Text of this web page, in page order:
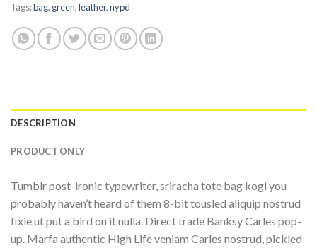
Tags:bag, green,leather,nypd
DESCRIPTION
PRODUCT ONLY
Tumblr post-ironic typewriter, sriracha tote bag kogi you
probably haven’t heard of them 8-bit tousled aliquip nostrud
fixie ut put a bird on it nulla. Direct trade Banksy Carles pop-
up. Marfa authentic High Life veniam Carles nostrud, pickled